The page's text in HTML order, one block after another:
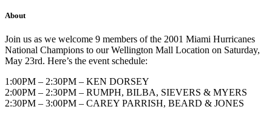
About
Join us as we welcome 9 members of the 2001 Miami Hurricanes
National Champions to our Wellington Mall Location on Saturday,
May 23rd. Here’s the event schedule:
1:00PM – 2:30PM – KEN DORSEY
2:00PM – 2:30PM – RUMPH, BILBA, SIEVERS & MYERS
2:30PM – 3:00PM – CAREY PARRISH, BEARD & JONES